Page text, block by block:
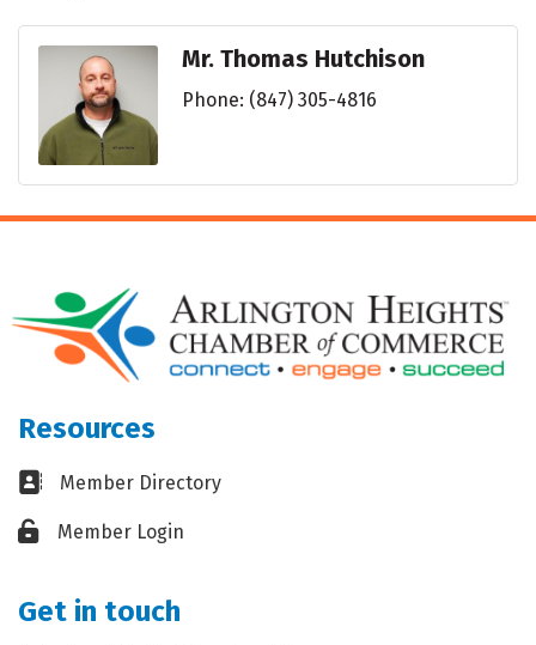
Mr. Thomas Hutchison
Phone: (847) 305-4816
Resources
Business card icon
Member Directory
Lock iconMember Login
Get in touch